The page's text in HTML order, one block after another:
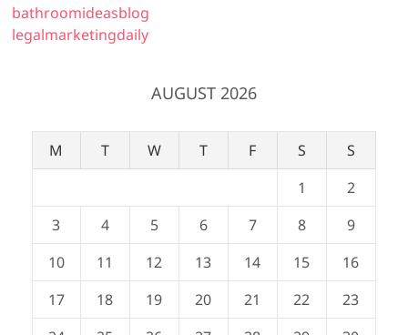
bathroomideasblog
legalmarketingdaily
AUGUST 2026
M T W T F S
S
1
2
3
4 5 6 7 8
9
10
11 12 13 14 15
16
17
18 19 20 21 22
23